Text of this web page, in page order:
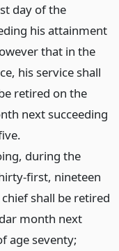
day of the
his attainment
that in the
his service shall
retired on the
next succeeding
during the
first, nineteen
shall be retired
month next
age seventy;